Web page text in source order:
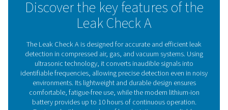
Lightweight, durable, and effective in noisy
ideal for routine maintenance and inspections. The
efficiency, making it a reliable tool for sustainable